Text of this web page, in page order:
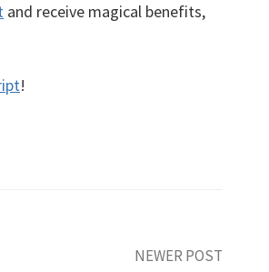
and receive magical benefits,
!
NEWER POST